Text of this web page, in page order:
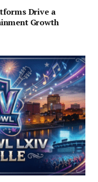
Drive a
Growth